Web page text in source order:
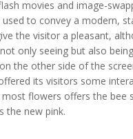
movies and image-
to convey a modern,
the visitor a pleasant,
only seeing but also
the other side of the
its visitors some
flowers offers the bee
the new pink.